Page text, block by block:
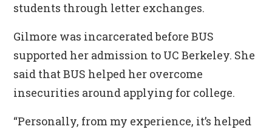
students through letter exchanges.
Gilmore was incarcerated before BUS
supported her admission to UC Berkeley. She
said that BUS helped her overcome
insecurities around applying for college.
“Personally, from my experience, it’s helped